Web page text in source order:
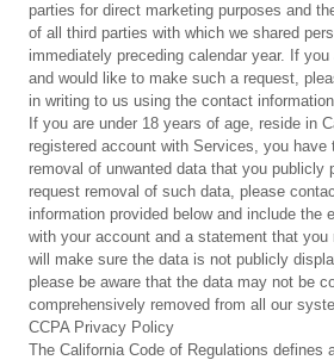
parties for direct marketing purposes and
of all third parties with which we shared
immediately preceding calendar year. If
and would like to make such a request,
in writing to us using the contact
If you are under 18 years of age, reside in
registered account with Services, you have
removal of unwanted data that you publicly
request removal of such data, please
information provided below and include the
with your account and a statement that you
will make sure the data is not publicly
please be aware that the data may not be
comprehensively removed from all our
CCPA Privacy Policy
The California Code of Regulations defines